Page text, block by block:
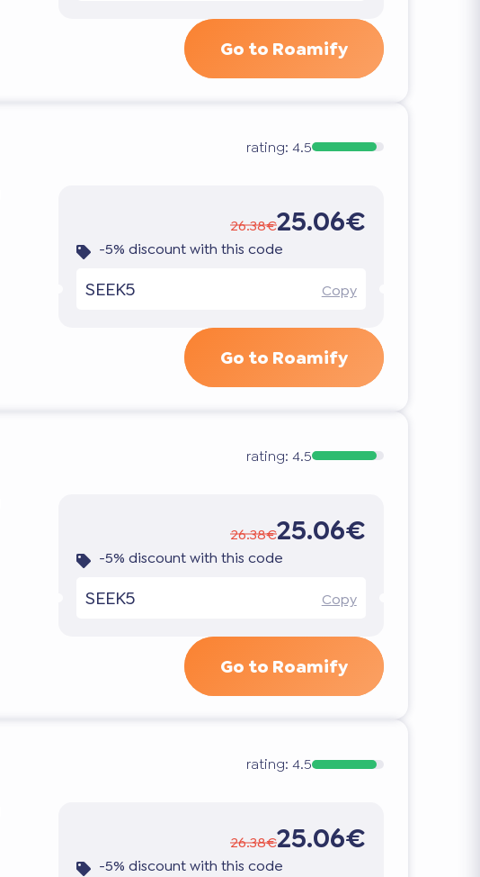
Go to Roamify
rating: 4.5
26.38€25.06€
-5% discount with this code
SEEK5 Copy
Go to Roamify
rating: 4.5
26.38€25.06€
-5% discount with this code
SEEK5 Copy
Go to Roamify
rating: 4.5
26.38€25.06€
-5% discount with this code